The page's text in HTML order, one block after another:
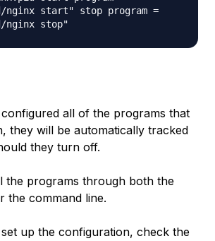
start" stop program =
stop"
all of the programs that
they will be automatically tracked
they turn off.
the programs through both the
the command line.
up the configuration, check the